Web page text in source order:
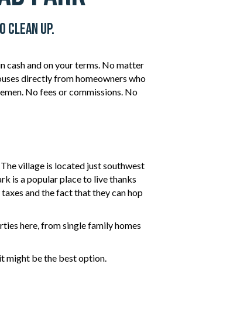
Clean Up.
cash and on your terms. No matter
directly from homeowners who
No fees or commissions. No
village is located just southwest
is a popular place to live thanks
and the fact that they can hop
here, from single family homes
might be the best option.